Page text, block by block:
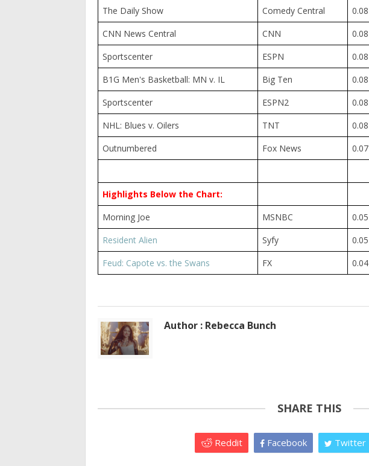
The Daily Show
Comedy Central 0.08
CNN News Central
CNN 0.08
Sportscenter
ESPN 0.08
B1G Men's Basketball: MN v. IL
Big Ten 0.08
Sportscenter
ESPN2 0.08
NHL: Blues v. Oilers
TNT 0.08
Outnumbered
Fox News 0.07
Highlights Below the Chart:
Morning Joe
MSNBC 0.05
Resident Alien
Syfy 0.05
Feud: Capote vs. the Swans
FX 0.04
Author : Rebecca Bunch
SHARE THIS
Reddit Facebook Twitter